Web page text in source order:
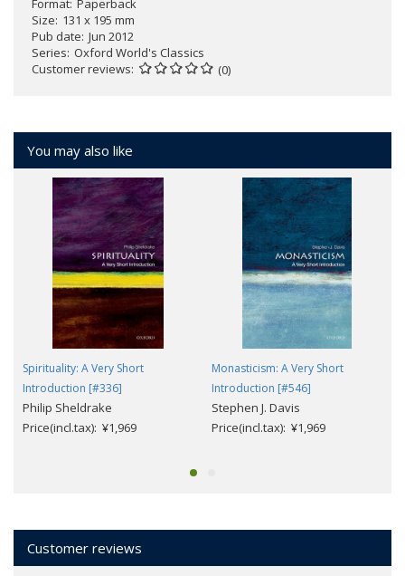
Format Paperback
Size 131 x 195 mm
Pub date Jun 2012
Series Oxford World's Classics
Customer reviews
(0)
You may also like
Spirituality: A Very Short
Introduction [#336]
Philip Sheldrake
Price(incl.tax): ¥1,969
Monasticism: A Very Short
Introduction [#546]
Stephen J. Davis
Price(incl.tax): ¥1,969
Customer reviews